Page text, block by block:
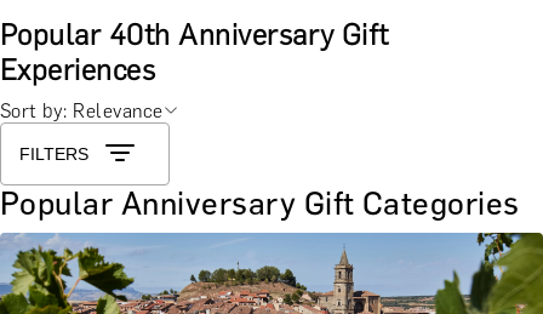
Popular 40th Anniversary Gift
Experiences
Sort by: Relevance
FILTERS
Popular Anniversary Gift Categories